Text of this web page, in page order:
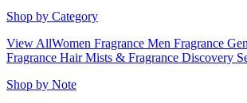
Shop by Category
View AllWomen Fragrance Men Fragrance
Fragrance Hair Mists & Fragrance Discovery
Shop by Note